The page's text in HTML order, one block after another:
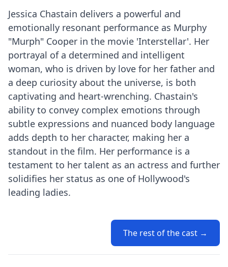
Jessica Chastain delivers a powerful and
emotionally resonant performance as Murphy
"Murph" Cooper in the movie 'Interstellar'. Her
portrayal of a determined and intelligent
woman, who is driven by love for her father and
a deep curiosity about the universe, is both
captivating and heart-wrenching. Chastain's
ability to convey complex emotions through
subtle expressions and nuanced body language
adds depth to her character, making her a
standout in the film. Her performance is a
testament to her talent as an actress and further
solidifies her status as one of Hollywood's
leading ladies.
The rest of the cast →